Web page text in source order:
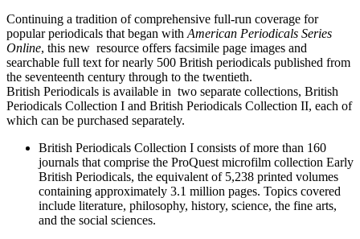
Continuing a tradition of comprehensive full-run coverage for
popular periodicals that began with American Periodicals Series
Online, this new resource offers facsimile page images and
searchable full text for nearly 500 British periodicals published from
the seventeenth century through to the twentieth.
British Periodicals is available in two separate collections, British
Periodicals Collection I and British Periodicals Collection II, each of
which can be purchased separately.
British Periodicals Collection I consists of more than 160
journals that comprise the ProQuest microfilm collection Early
British Periodicals, the equivalent of 5,238 printed volumes
containing approximately 3.1 million pages. Topics covered
include literature, philosophy, history, science, the fine arts,
and the social sciences.